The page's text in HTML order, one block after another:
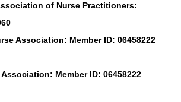
of Nurse Practitioners:
Association: Member ID: 06458222
Member ID: 06458222